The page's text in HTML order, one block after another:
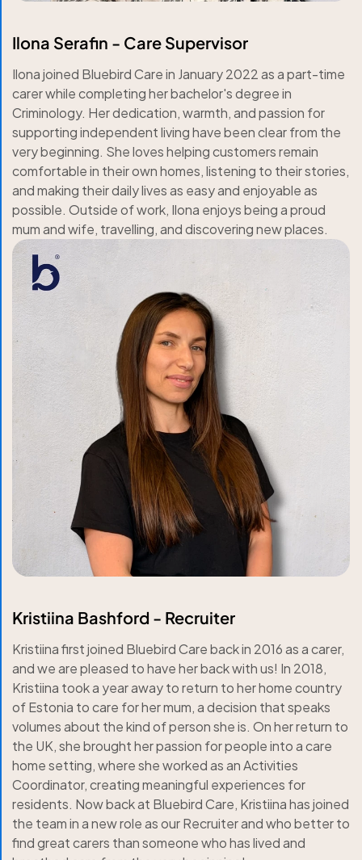
Ilona Serafin - Care Supervisor
Ilona joined Bluebird Care in January 2022 as a part-time
carer while completing her bachelor's degree in
Criminology. Her dedication, warmth, and passion for
supporting independent living have been clear from the
very beginning. She loves helping customers remain
comfortable in their own homes, listening to their stories,
and making their daily lives as easy and enjoyable as
possible. Outside of work, Ilona enjoys being a proud
mum and wife, travelling, and discovering new places.
Kristiina Bashford - Recruiter
Kristiina first joined Bluebird Care back in 2016 as a carer,
and we are pleased to have her back with us! In 2018,
Kristiina took a year away to return to her home country
of Estonia to care for her mum, a decision that speaks
volumes about the kind of person she is. On her return to
the UK, she brought her passion for people into a care
home setting, where she worked as an Activities
Coordinator, creating meaningful experiences for
residents. Now back at Bluebird Care, Kristiina has joined
the team in a new role as our Recruiter and who better to
find great carers than someone who has lived and